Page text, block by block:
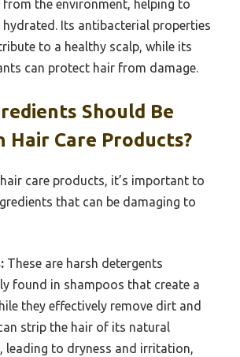
the environment, helping to
hydrated. Its antibacterial properties
to a healthy scalp, while its
can protect hair from damage.
Should Be
Hair Care Products?
care products, it’s important to
that can be damaging to
These are harsh detergents
found in shampoos that create a
they effectively remove dirt and
strip the hair of its natural
leading to dryness and irritation,